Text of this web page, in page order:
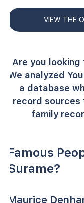
VIEW THE
Are you
We analyzed
a database
record sources
family
Famous
Surame?
Maurice